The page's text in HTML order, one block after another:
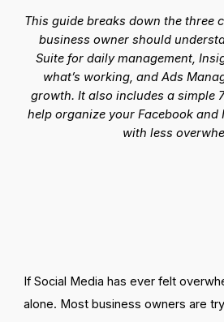
This guide breaks down the three
business owner should
Suite for daily management,
what’s working, and Ads
growth. It also includes a simple
help organize your Facebook
with less
If Social Media has ever felt
alone. Most business owners are